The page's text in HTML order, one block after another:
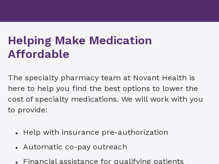
Helping Make Medication
Affordable
The specialty pharmacy team at Novant Health is
here to help you find the best options to lower the
cost of specialty medications. We will work with you
to provide:
Help with insurance pre-authorization
Automatic co-pay outreach
Financial assistance for qualifying patients